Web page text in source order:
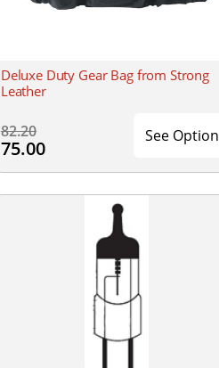
Deluxe Duty Gear Bag from Strong
Leather
82.20
75.00
See Option